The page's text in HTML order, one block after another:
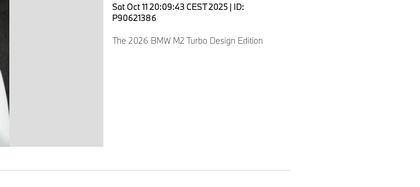
Sat Oct 11 20:09:43 CEST 2025 | ID:
P90621386
The 2026 BMW M2 Turbo Design Edition